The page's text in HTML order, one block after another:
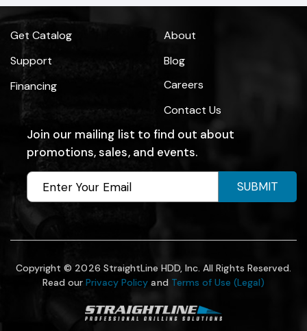
Get Catalog
Support
Financing
About
Blog
Careers
Contact Us
Join our mailing list to find out about
promotions, sales, and events.
SUBMIT
Copyright © 2026 StraightLine HDD, Inc. All Rights Reserved.
Read ourPrivacy Policy and Terms of Use (Legal)